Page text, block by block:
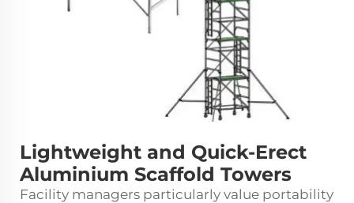
Lightweight and Quick-Erect
Aluminium Scaffold Towers
Facility managers particularly value portability